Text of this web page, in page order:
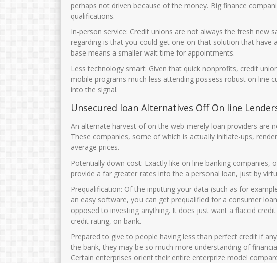
perhaps not driven because of the money. Big finance
qualifications.
In-person service: Credit unions are not always the fresh new
regarding is that you could get one-on-that solution that have
base means a smaller wait time for appointments.
Less technology smart: Given that quick nonprofits, credit
mobile programs much less attending possess robust on line
into the signal.
Unsecured loan Alternatives Off On line
An alternate harvest of on the web-merely loan providers are
These companies, some of which is actually initiate-ups,
average prices.
Potentially down cost: Exactly like on line banking
provide a far greater rates into the a personal loan, just by
Prequalification: Of the inputting your data (such as for
an easy software, you can get prequalified for a consumer
opposed to investing anything. It does just want a flaccid
credit rating, on bank.
Prepared to give to people having less than perfect credit if
the bank, they may be so much more understanding of
Certain enterprises orient their entire enterprize model